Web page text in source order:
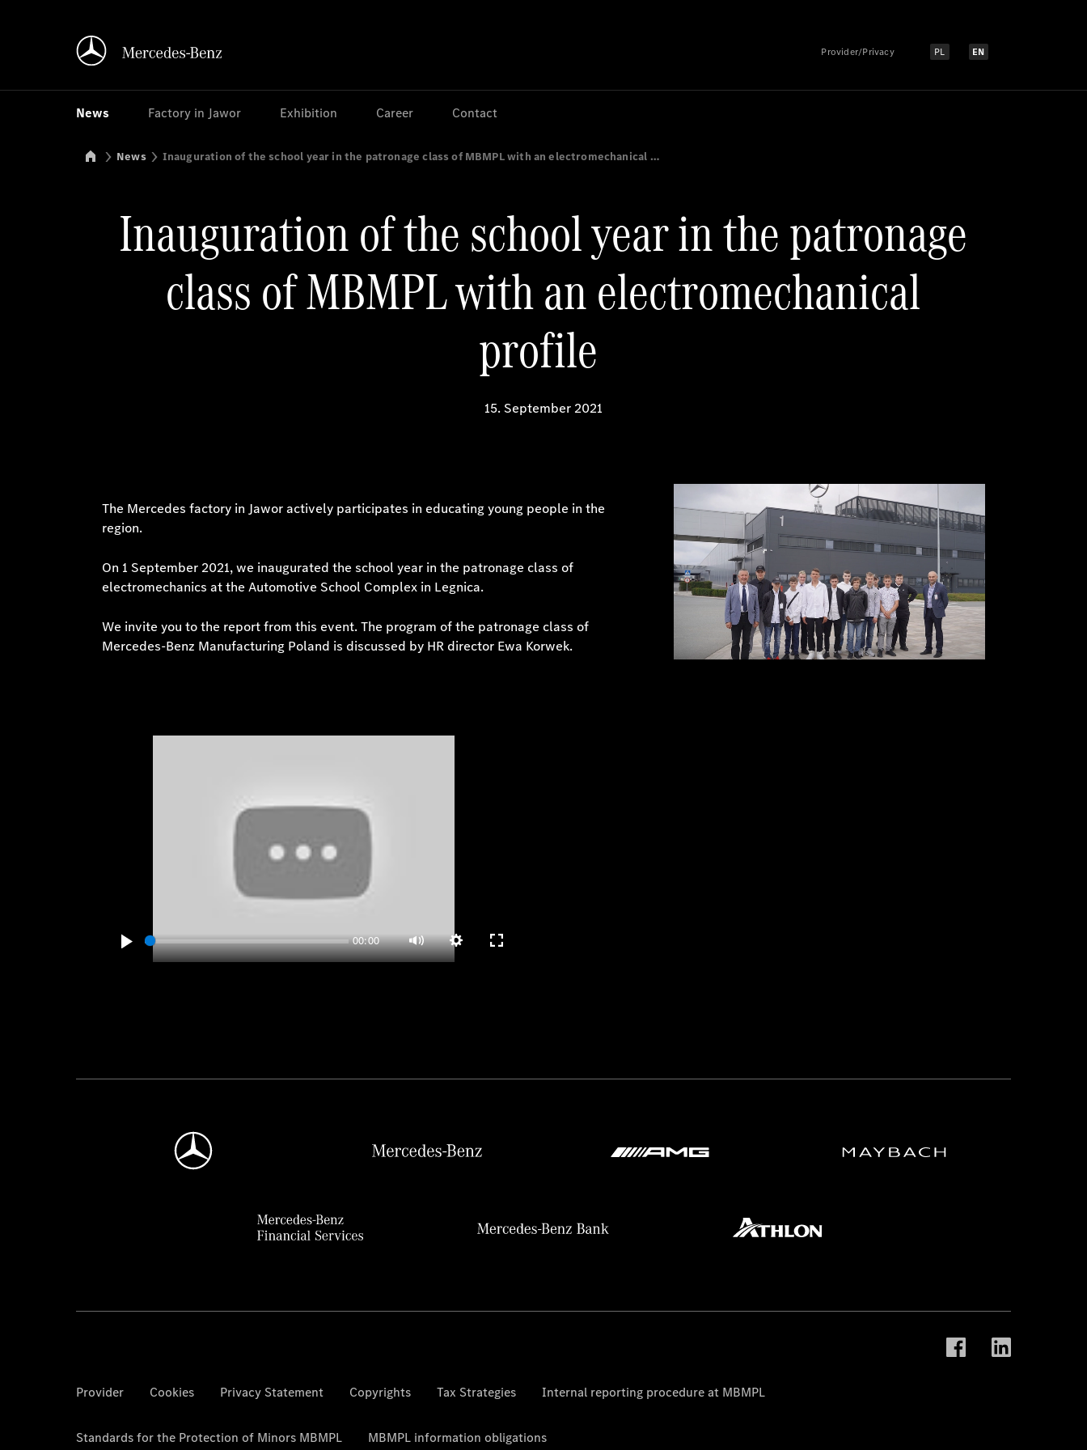
Provider/Privacy Select language:
PL Select language:
EN
News Factory in Jawor Exhibition Career Contact
Mercedes-Benz Manufacturing Poland
News Inauguration of the school year in the patronage class of MBMPL with an electromechanical …
Inauguration of the school year in the patronage
class of MBMPL with an electromechanical
profile
15. September 2021
The Mercedes factory in Jawor actively participates in educating young people in the
region.
On 1 September 2021, we inaugurated the school year in the patronage class of
electromechanics at the Automotive School Complex in Legnica.
We invite you to the report from this event. The program of the patronage class of
Mercedes-Benz Manufacturing Poland is discussed by HR director Ewa Korwek.
00:00
Mute
Provider Cookies Privacy Statement Copyrights Tax Strategies Internal reporting procedure at MBMPL
Standards for the Protection of Minors MBMPL MBMPL information obligations